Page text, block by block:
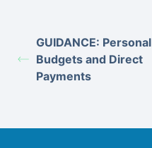
GUIDANCE: Personal
Budgets and Direct
Payments